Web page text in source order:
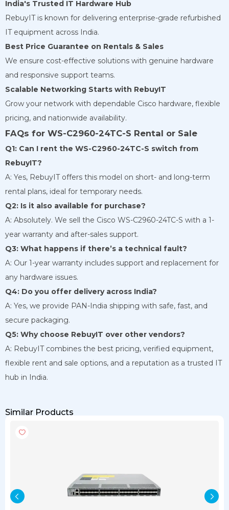
India's Trusted IT Hardware Hub
RebuyIT is known for delivering enterprise-grade refurbished
IT equipment across India.
Best Price Guarantee on Rentals & Sales
We ensure cost-effective solutions with genuine hardware
and responsive support teams.
Scalable Networking Starts with RebuyIT
Grow your network with dependable Cisco hardware, flexible
pricing, and nationwide availability.
FAQs for WS-C2960-24TC-S Rental or Sale
Q1: Can I rent the WS-C2960-24TC-S switch from
RebuyIT?
A: Yes, RebuyIT offers this model on short- and long-term
rental plans, ideal for temporary needs.
Q2: Is it also available for purchase?
A: Absolutely. We sell the Cisco WS-C2960-24TC-S with a 1-
year warranty and after-sales support.
Q3: What happens if there’s a technical fault?
A: Our 1-year warranty includes support and replacement for
any hardware issues.
Q4: Do you offer delivery across India?
A: Yes, we provide PAN-India shipping with safe, fast, and
secure packaging.
Q5: Why choose RebuyIT over other vendors?
A: RebuyIT combines the best pricing, verified equipment,
flexible rent and sale options, and a reputation as a trusted IT
hub in India.
Similar Products